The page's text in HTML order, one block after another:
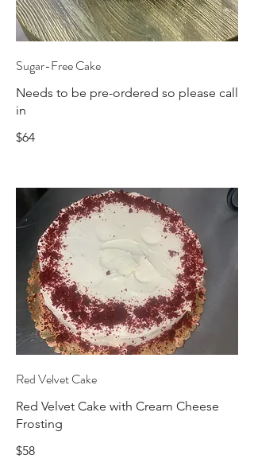
Sugar-Free Cake
Needs to be pre-ordered so please call
in
$64
Red Velvet Cake
Red Velvet Cake with Cream Cheese
Frosting
$58